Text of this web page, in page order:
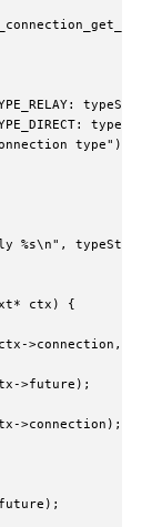
typeStr
typeStr
type");
%s\n", typeStr);
ctx) {
>connection,
>future);
>connection);